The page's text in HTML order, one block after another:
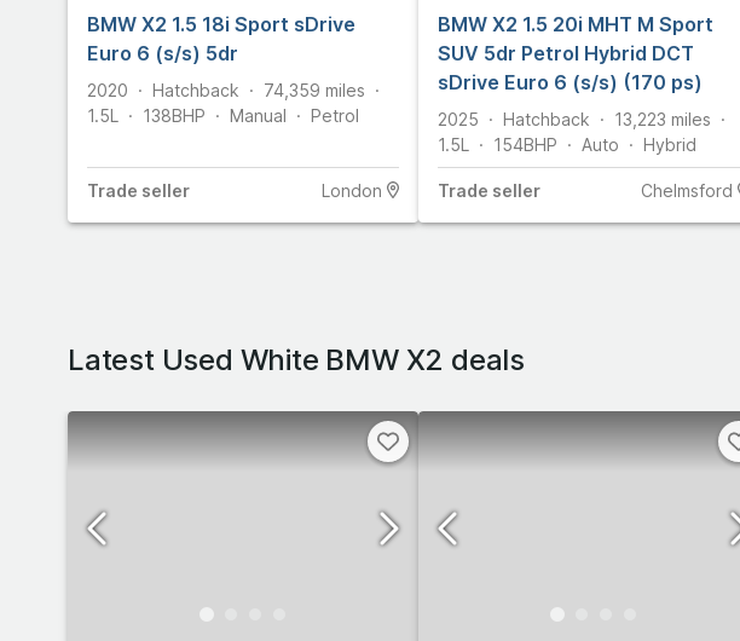
BMW X2 1.5 18i Sport sDrive
Euro 6 (s/s) 5dr
2020 Hatchback 74,359 miles
1.5L
138BHP Manual Petrol
Trade seller London
BMW X2 1.5 20i MHT M Sport
SUV 5dr Petrol Hybrid DCT
sDrive Euro 6 (s/s) (170 ps)
2025 Hatchback 13,223 miles
1.5L
154BHP Auto Hybrid
Trade seller Chelmsford
Latest Used White BMW X2 deals